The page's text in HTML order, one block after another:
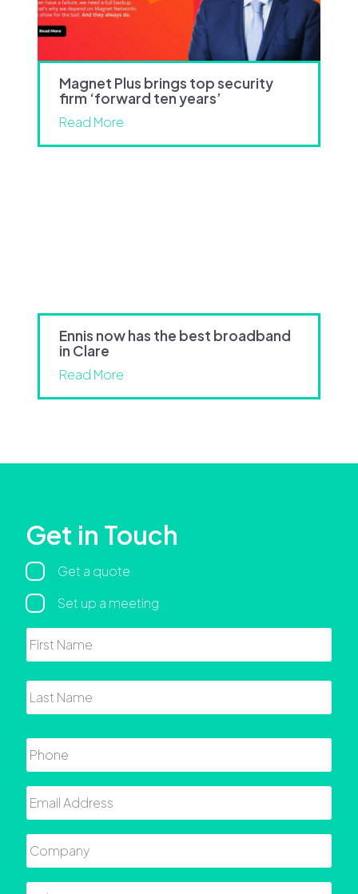
Magnet Plus brings top security
firm ‘forward ten years’
Read More
Ennis now has the best broadband
in Clare
Read More
Get in Touch
Regarding
Get a quote
Set up a meeting
Name
Phone
Email
Company